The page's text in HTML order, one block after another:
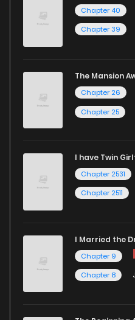
Chapter 40
Chapter 39
The Mansion
Chapter 26
Chapter 25
I have Twin
Chapter 2531
Chapter 2511
I Married the
Chapter 9
Chapter 8